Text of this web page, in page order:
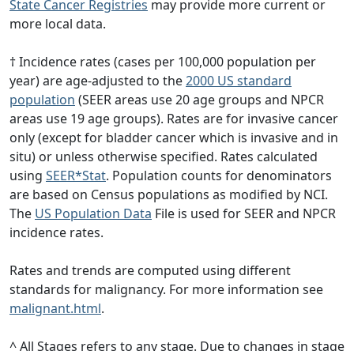
State Cancer Registries may provide more current or
more local data.
† Incidence rates (cases per 100,000 population per
year) are age-adjusted to the2000 US standard
population (SEER areas use 20 age groups and NPCR
areas use 19 age groups). Rates are for invasive cancer
only (except for bladder cancer which is invasive and in
situ) or unless otherwise specified. Rates calculated
using SEER*Stat. Population counts for denominators
are based on Census populations as modified by NCI.
The US Population Data File is used for SEER and NPCR
incidence rates.
Rates and trends are computed using different
standards for malignancy. For more information see
malignant.html.
^ All Stages refers to any stage. Due to changes in stage